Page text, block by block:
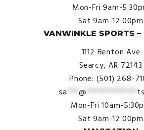
Mon-Fri 9am-
Sat 9am-12:00pm
VANWINKLE SPORTS –
1112 Benton Ave
Searcy, AR 72143
Phone: (501) 268-
sa ***@ *************
Mon-Fri 10am-
Sat 9am-12:00pm